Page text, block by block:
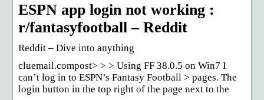
ESPN app login not working :
r/fantasyfootball – Reddit
Reddit – Dive into anything
cluemail.compost> > > Using FF 38.0.5 on Win7 I
can’t log in to ESPN’s Fantasy Football > pages. The
login button in the top right of the page next to the